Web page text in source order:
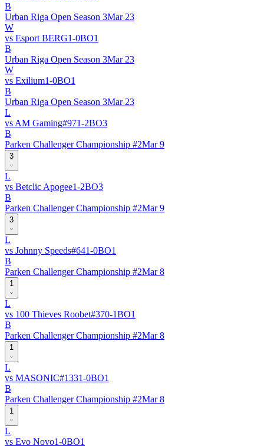
B
Urban Riga Open Season 3Mar 23
W
vs Esport BERG1-0BO1
B
Urban Riga Open Season 3Mar 23
W
vs Exilium1-0BO1
B
Urban Riga Open Season 3Mar 23
L
vs AM Gaming#971-2BO3
B
Parken Challenger Championship #2Mar 9
3
L
vs Betclic Apogee1-2BO3
B
Parken Challenger Championship #2Mar 9
3
L
vs Johnny Speeds#641-0BO1
B
Parken Challenger Championship #2Mar 8
1
L
vs 100 Thieves Roobet#370-1BO1
B
Parken Challenger Championship #2Mar 8
1
L
vs MASONIC#1331-0BO1
B
Parken Challenger Championship #2Mar 8
1
L
vs Evo Novo1-0BO1